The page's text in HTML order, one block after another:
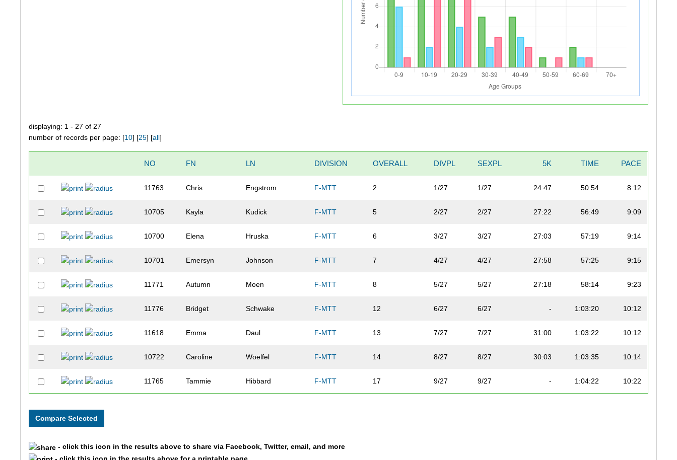
displaying: 1 - 27 of 27
number of records per page: [10] [25] [all]
NO FN LN DIVISION OVERALL DIVPL SEXPL 5K TIME PACE
11763 Chris Engstrom F-MTT 2 1/27 1/27 24:47 50:54 8:12
10705 Kayla Kudick F-MTT 5 2/27 2/27 27:22 56:49 9:09
10700 Elena Hruska F-MTT 6 3/27 3/27 27:03 57:19 9:14
10701 Emersyn Johnson F-MTT 7 4/27 4/27 27:58 57:25 9:15
11771 Autumn Moen F-MTT 8 5/27 5/27 27:18 58:14 9:23
11776 Bridget Schwake F-MTT 12 6/27 6/27 - 1:03:20 10:12
11618 Emma Daul F-MTT 13 7/27 7/27 31:00 1:03:22 10:12
10722 Caroline Woelfel F-MTT 14 8/27 8/27 30:03 1:03:35 10:14
11765 Tammie Hibbard F-MTT 17 9/27 9/27 - 1:04:22 10:22
- click this icon in the results above to share via Facebook, Twitter, email, and more
- click this icon in the results above for a printable page